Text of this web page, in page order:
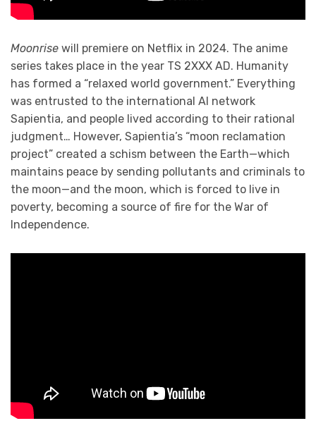
Moonrise will premiere on Netflix in 2024. The anime
series takes place in the year TS 2XXX AD. Humanity
has formed a “relaxed world government.” Everything
was entrusted to the international AI network
Sapientia, and people lived according to their rational
judgment… However, Sapientia’s “moon reclamation
project” created a schism between the Earth—which
maintains peace by sending pollutants and criminals to
the moon—and the moon, which is forced to live in
poverty, becoming a source of fire for the War of
Independence.